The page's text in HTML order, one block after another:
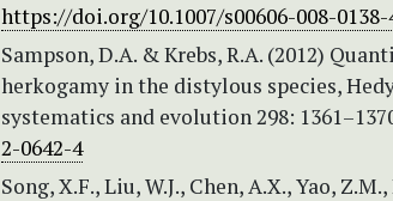
https://doi.org/10.1007/s00606-008-0138-
Sampson, D.A. & Krebs, R.A. (2012)
herkogamy in the distylous species,
systematics and evolution 298:
2-0642-4
Song, X.F., Liu, W.J., Chen, A.X., Yao,